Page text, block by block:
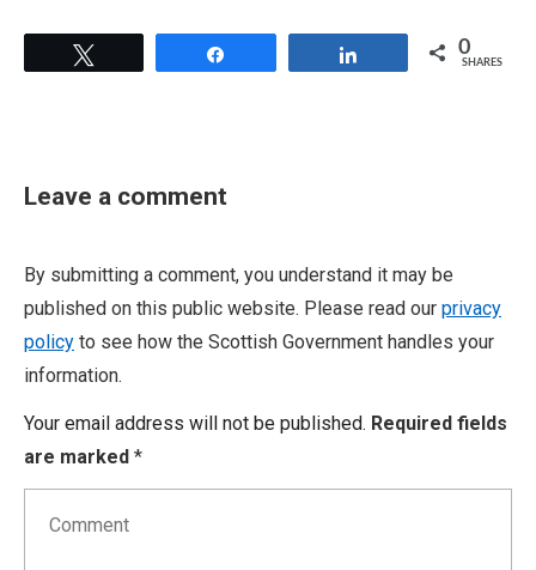
0
SHARES
Leave a comment
By submitting a comment, you understand it may be
published on this public website. Please read our privacy
policy to see how the Scottish Government handles your
information.
Your email address will not be published. Required fields
are marked *